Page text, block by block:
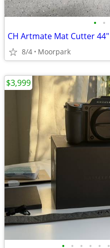
• •
CH Artmate Mat Cutter 44"
8/4 Moorpark
$3,999